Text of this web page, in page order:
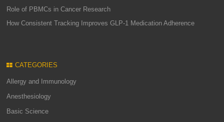
Role of PBMCs in Cancer Research
How Consistent Tracking Improves GLP-1 Medication Adherence
CATEGORIES
Allergy and Immunology
Anesthesiology
Basic Science